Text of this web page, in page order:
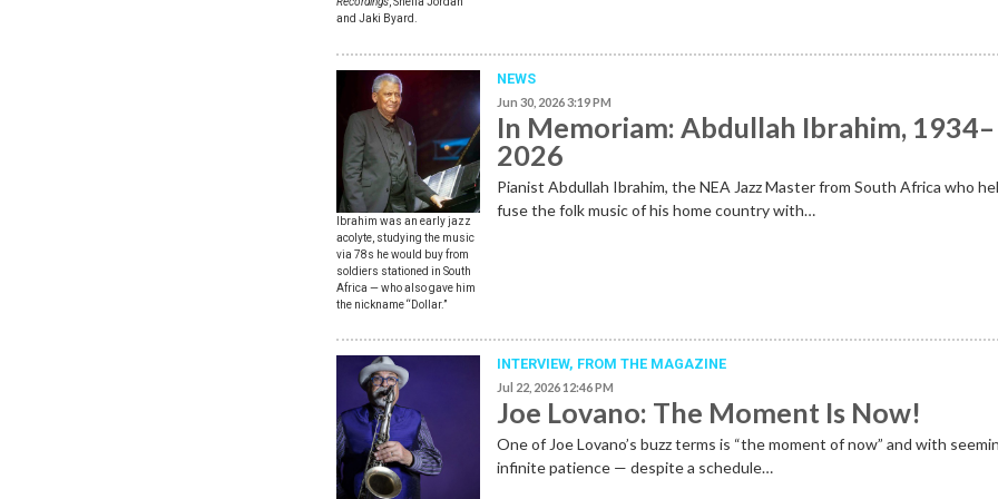
and Jaki Byard.
Ibrahim was an early jazz
acolyte, studying the music
via 78s he would buy from
soldiers stationed in South
Africa — who also gave him
the nickname “Dollar.”
NEWS
Jun 30, 2026 3:19 PM
In Memoriam: Abdullah Ibrahim, 1934–
2026
Pianist Abdullah Ibrahim, the NEA Jazz Master from South Africa who
fuse the folk music of his home country with…
INTERVIEW, FROM THE MAGAZINE
Jul 22, 2026 12:46 PM
Joe Lovano: The Moment Is Now!
One of Joe Lovano’s buzz terms is “the moment of now” and with
infinite patience — despite a schedule…